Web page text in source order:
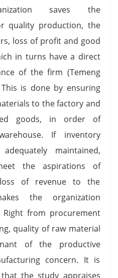
saves the
quality production, the
loss of profit and good
in turns have a direct
of the firm (Temeng
This is done by ensuring
to the factory and
goods, in order of
If inventory
maintained,
the aspirations of
of revenue to the
the organization
Right from procurement
quality of raw material
of the productive
concern. It is
the study appraises